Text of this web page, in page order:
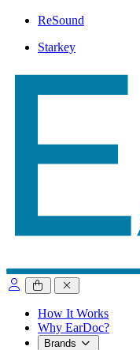
ReSound
Starkey
close sidebar
How It Works
Why EarDoc?
Brands